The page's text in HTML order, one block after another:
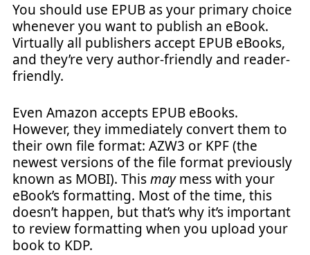
You should use EPUB as your primary choice
whenever you want to publish an eBook.
Virtually all publishers accept EPUB eBooks,
and they’re very author-friendly and reader-
friendly.
Even Amazon accepts EPUB eBooks.
However, they immediately convert them to
their own file format: AZW3 or KPF (the
newest versions of the file format previously
known as MOBI). Thismaymess with your
eBook’s formatting. Most of the time, this
doesn’t happen, but that’s why it’s important
to review formatting when you upload your
book to KDP.